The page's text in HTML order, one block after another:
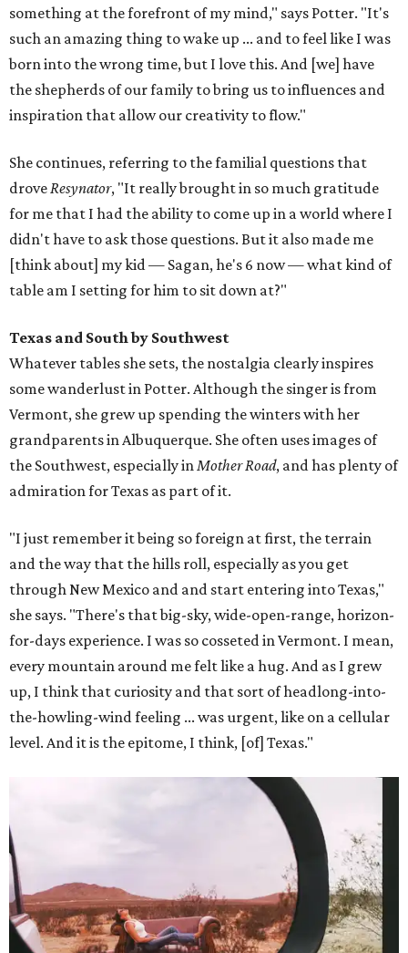
something at the forefront of my mind," says Potter. "It's
such an amazing thing to wake up ... and to feel like I was
born into the wrong time, but I love this. And [we] have
the shepherds of our family to bring us to influences and
inspiration that allow our creativity to flow."
She continues, referring to the familial questions that
droveResynator, "It really brought in so much gratitude
for me that I had the ability to come up in a world where I
didn't have to ask those questions. But it also made me
[think about] my kid — Sagan, he's 6 now — what kind of
table am I setting for him to sit down at?"
Texas and South by Southwest
Whatever tables she sets, the nostalgia clearly inspires
some wanderlust in Potter. Although the singer is from
Vermont, she grew up spending the winters with her
grandparents in Albuquerque. She often uses images of
the Southwest, especially inMother Road, and has plenty of
admiration for Texas as part of it.
"I just remember it being so foreign at first, the terrain
and the way that the hills roll, especially as you get
through New Mexico and and start entering into Texas,"
she says. "There's that big-sky, wide-open-range, horizon-
for-days experience. I was so cosseted in Vermont. I mean,
every mountain around me felt like a hug. And as I grew
up, I think that curiosity and that sort of headlong-into-
the-howling-wind feeling ... was urgent, like on a cellular
level. And it is the epitome, I think, [of] Texas."